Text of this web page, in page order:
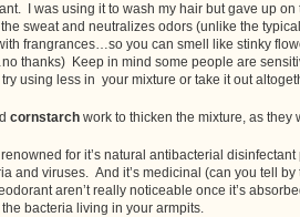
I was using it to wash my hair but gave up
sweat and neutralizes odors (unlike the
frangrances…so you can smell like stinky
thanks) Keep in mind some people are
using less in your mixture or take it out
cornstarch work to thicken the mixture, as they
for it’s natural antibacterial
and viruses. And it’s medicinal (can you tell
aren’t really noticeable once it’s
bacteria living in your armpits.